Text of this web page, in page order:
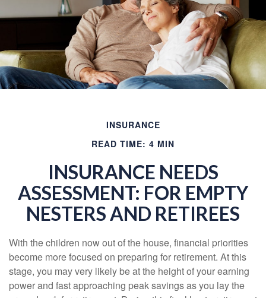
INSURANCE
READ TIME: 4 MIN
INSURANCE NEEDS
ASSESSMENT: FOR EMPTY
NESTERS AND RETIREES
With the children now out of the house, financial priorities
become more focused on preparing for retirement. At this
stage, you may very likely be at the height of your earning
power and fast approaching peak savings as you lay the